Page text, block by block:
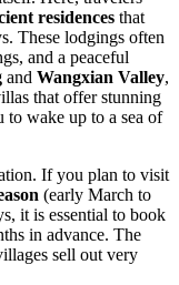
residences that
These lodgings often
and a peaceful
and Wangxian Valley,
that offer stunning
wake up to a sea of
If you plan to visit
(early March to
it is essential to book
in advance. The
sell out very